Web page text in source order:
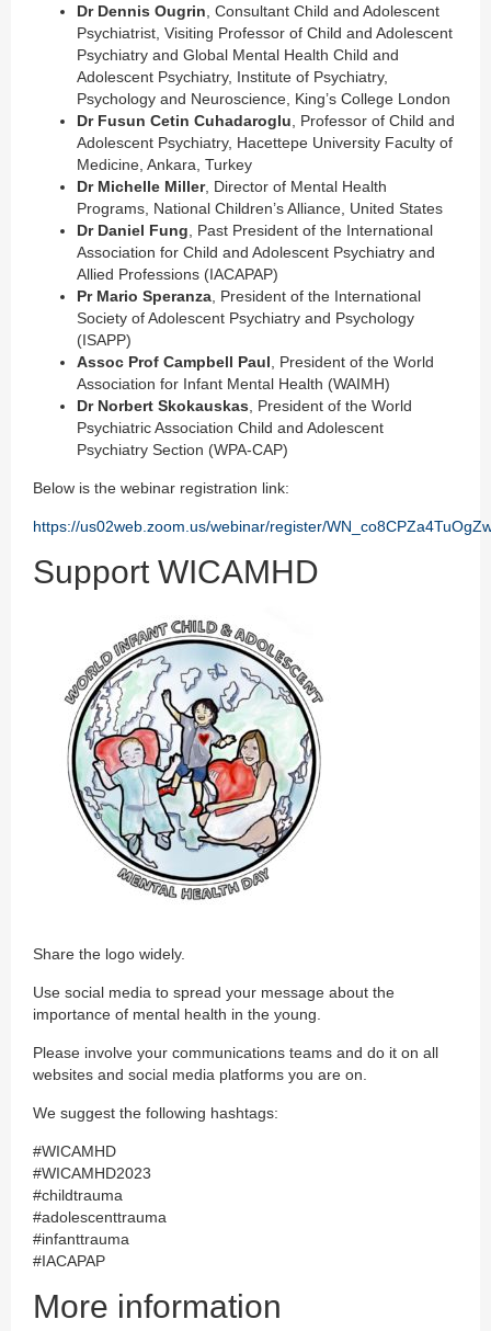
Dr Dennis Ougrin , Consultant Child and Adolescent
Psychiatrist, Visiting Professor of Child and Adolescent
Psychiatry and Global Mental Health Child and
Adolescent Psychiatry, Institute of Psychiatry,
Psychology and Neuroscience, King’s College London
Dr Fusun Cetin Cuhadaroglu , Professor of Child and
Adolescent Psychiatry, Hacettepe University Faculty of
Medicine, Ankara, Turkey
Dr Michelle Miller, Director of Mental Health
Programs, National Children’s Alliance, United States
Dr Daniel Fung , Past President of the International
Association for Child and Adolescent Psychiatry and
Allied Professions (IACAPAP)
Pr Mario Speranza , President of the International
Society of Adolescent Psychiatry and Psychology
(ISAPP)
Assoc Prof Campbell Paul , President of the World
Association for Infant Mental Health (WAIMH)
Dr Norbert Skokauskas , President of the World
Psychiatric Association Child and Adolescent
Psychiatry Section (WPA-CAP)
Below is the webinar registration link:
https://us02web.zoom.us/webinar/register/
Support WICAMHD
Share the logo widely.
Use social media to spread your message about the
importance of mental health in the young.
Please involve your communications teams and do it on all
websites and social media platforms you are on.
We suggest the following hashtags:
#WICAMHD
#WICAMHD2023
#childtrauma
#adolescenttrauma
#infanttrauma
#IACAPAP
More information